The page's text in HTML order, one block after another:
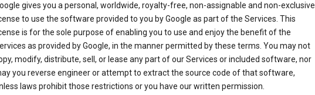
gives you a personal, worldwide, royalty-free, non-assignable and non-exclusive
to use the software provided to you by Google as part of the Services. This
is for the sole purpose of enabling you to use and enjoy the benefit of the
as provided by Google, in the manner permitted by these terms. You may not
modify, distribute, sell, or lease any part of our Services or included software, nor
you reverse engineer or attempt to extract the source code of that software,
laws prohibit those restrictions or you have our written permission.